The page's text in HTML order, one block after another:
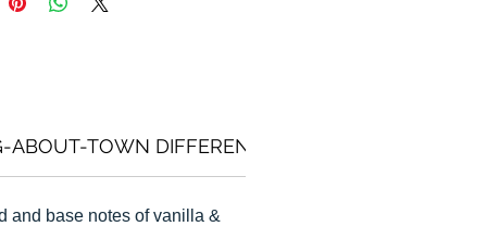
ABOUT-TOWN DIFFERENCE
and base notes of vanilla &